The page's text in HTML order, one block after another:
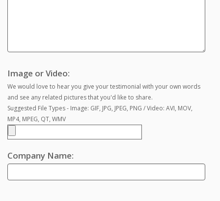
Image or Video:
We would love to hear you give your testimonial with your own words
and see any related pictures that you'd like to share.
Suggested File Types - Image: GIF, JPG, JPEG, PNG / Video: AVI, MOV,
MP4, MPEG, QT, WMV
Company Name: